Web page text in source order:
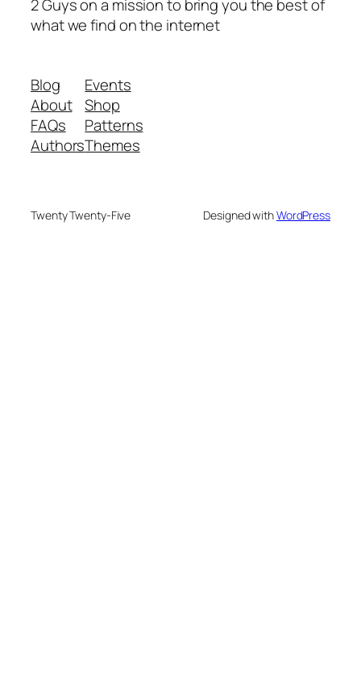
2 Guys on a mission to bring you the best of
what we find on the internet
Blog
About
FAQs
Authors
Events
Shop
Patterns
Themes
Twenty Twenty-Five Designed withWordPress